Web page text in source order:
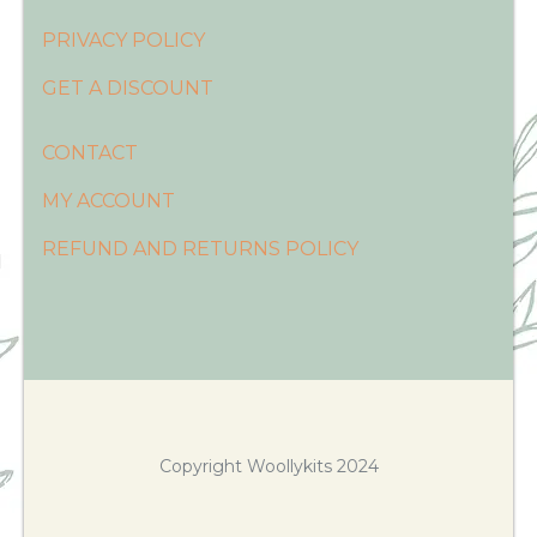
PRIVACY POLICY
GET A DISCOUNT
CONTACT
MY ACCOUNT
REFUND AND RETURNS POLICY
Copyright Woollykits 2024